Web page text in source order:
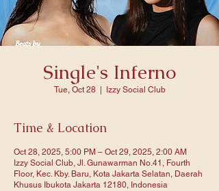
Single's Inferno
Tue, Oct 28
  |
Izzy Social Club
Time & Location
Oct 28, 2025, 5:00 PM – Oct 29, 2025, 2:00 AM
Izzy Social Club, Jl. Gunawarman No.41, Fourth
Floor, Kec. Kby. Baru, Kota Jakarta Selatan, Daerah
Khusus Ibukota Jakarta 12180, Indonesia